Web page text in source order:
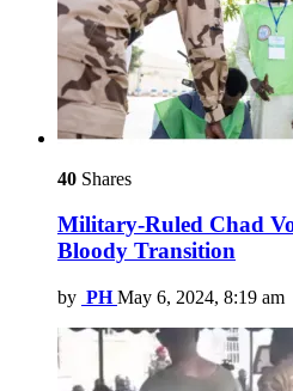
40 Shares
Military-Ruled Chad
Bloody Transition
by PH May 6, 2024, 8:19 am